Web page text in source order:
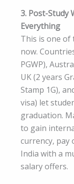
3. Post-Study
Everything
This is one
now.
PGWP),
UK (2 years
Stamp 1G),
visa) let
graduation.
to gain
currency, pay
India with a
salary offers.